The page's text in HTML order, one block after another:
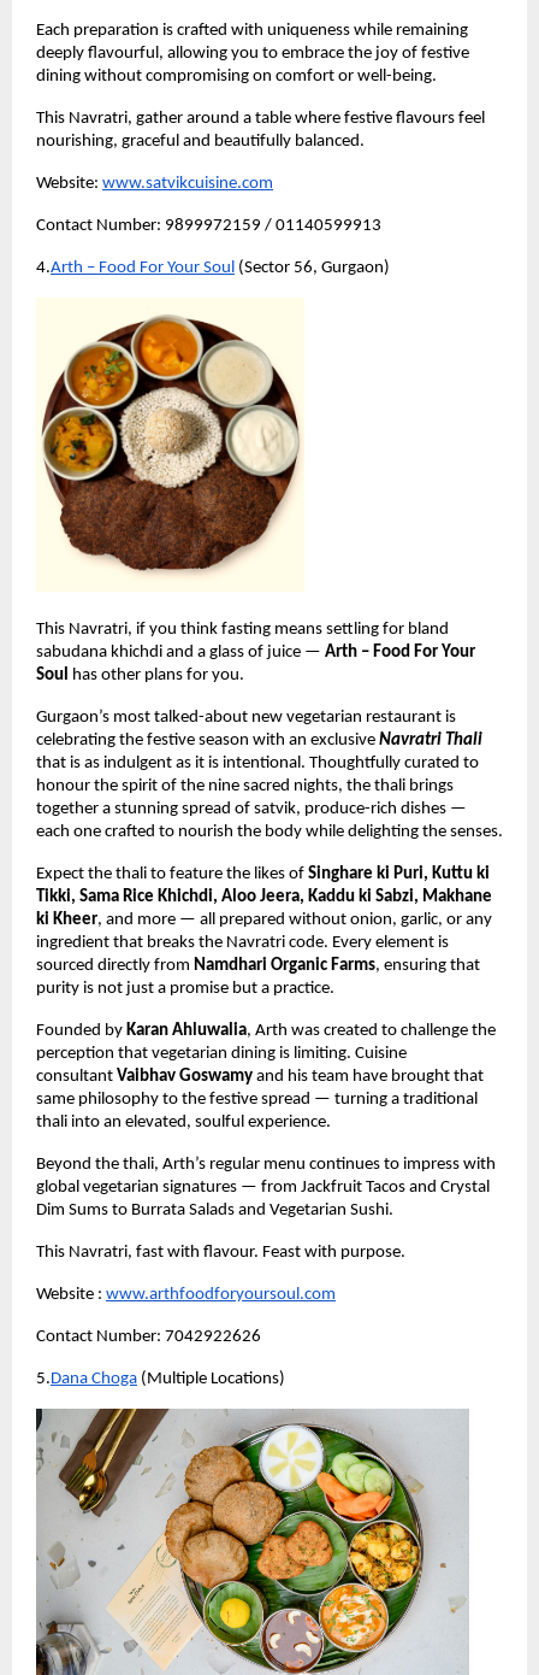
Each preparation is crafted with uniqueness while remaining
deeply flavourful, allowing you to embrace the joy of festive
dining without compromising on comfort or well-being.
This Navratri, gather around a table where festive flavours feel
nourishing, graceful and beautifully balanced.
Website: www.satvikcuisine.com
Contact Number: 9899972159 / 01140599913
4.Arth – Food For Your Soul (Sector 56, Gurgaon)
This Navratri, if you think fasting means settling for bland
sabudana khichdi and a glass of juice — Arth – Food For Your
Soul has other plans for you.
Gurgaon’s most talked-about new vegetarian restaurant is
celebrating the festive season with an exclusive Navratri Thali
that is as indulgent as it is intentional. Thoughtfully curated to
honour the spirit of the nine sacred nights, the thali brings
together a stunning spread of satvik, produce-rich dishes —
each one crafted to nourish the body while delighting the senses.
Expect the thali to feature the likes of Singhare ki Puri, Kuttu ki
Tikki, Sama Rice Khichdi, Aloo Jeera, Kaddu ki Sabzi, Makhane
ki Kheer, and more — all prepared without onion, garlic, or any
ingredient that breaks the Navratri code. Every element is
sourced directly from Namdhari Organic Farms, ensuring that
purity is not just a promise but a practice.
Founded by Karan Ahluwalia, Arth was created to challenge the
perception that vegetarian dining is limiting. Cuisine
consultant Vaibhav Goswamy and his team have brought that
same philosophy to the festive spread — turning a traditional
thali into an elevated, soulful experience.
Beyond the thali, Arth’s regular menu continues to impress with
global vegetarian signatures — from Jackfruit Tacos and Crystal
Dim Sums to Burrata Salads and Vegetarian Sushi.
This Navratri, fast with flavour. Feast with purpose.
Website : www.arthfoodforyoursoul.com
Contact Number: 7042922626
5.Dana Choga (Multiple Locations)